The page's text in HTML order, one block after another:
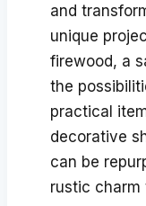
and
unique
firewood, a
the
practical
decorative
can be
rustic charm